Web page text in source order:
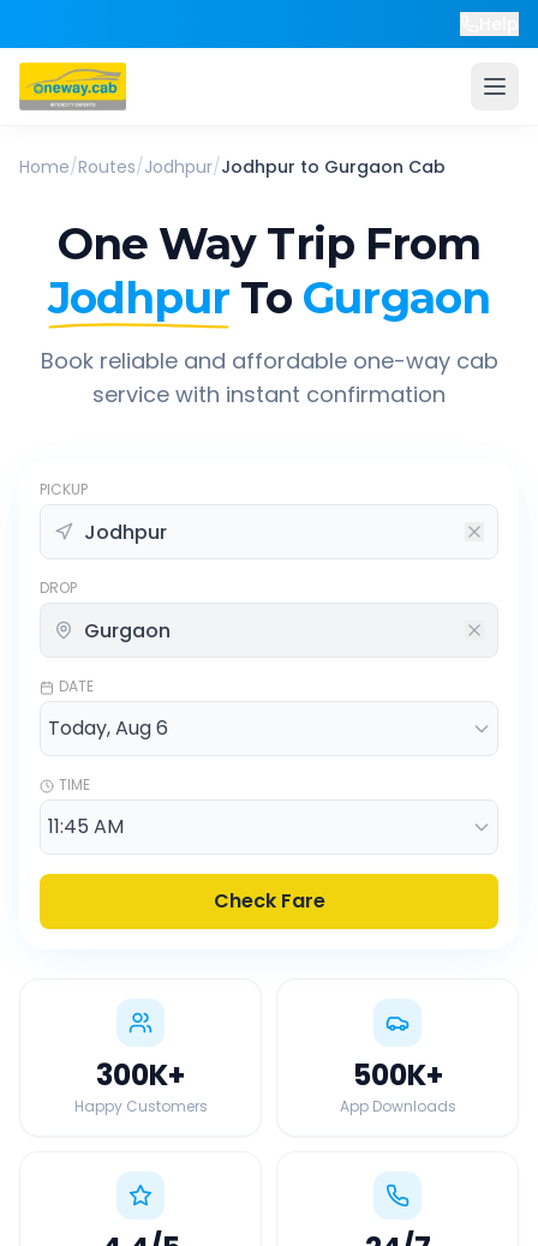
Home/Routes/Jodhpur/Jodhpur to Gurgaon Cab
One Way Trip From
Jodhpur To Gurgaon
Book reliable and affordable one-way cab
service with instant confirmation
PICKUP
DROP
DATE
TIME
Check Fare
300K+
Happy Customers
500K+
App Downloads